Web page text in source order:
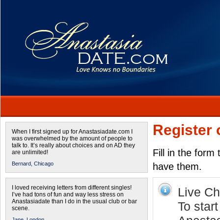
When I first signed up for Anastasiadate.com I
was overwhelmed by the amount of people to
talk to. It’s really about choices and on AD they
are unlimited!
Bernard, Chicago
I loved receiving letters from different singles!
I’ve had tons of fun and way less stress on
Anastasiadate than I do in the usual club or bar
scene.
Register
Fill in the form
have them.
Live
To